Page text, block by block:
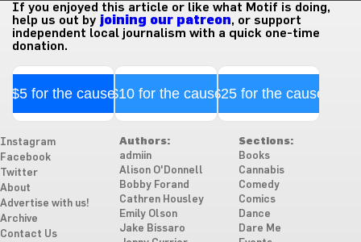
If you enjoyed this article or like what Motif is doing,
help us out by joining our patreon, or support
independent local journalism with a quick one-time
donation.
$5 for the cause$10 for the cause$25 for the cause
Instagram
Facebook
Twitter
About
Advertise with us!
Archive
Contact Us
Authors:
admiin
Alison O'Donnell
Bobby Forand
Cathren Housley
Emily Olson
Jake Bissaro
Sections:
Books
Cannabis
Comedy
Comics
Dance
Dare Me